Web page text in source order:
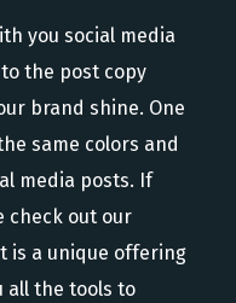
you social media
the post copy
brand shine. One
same colors and
media posts. If
check out our
is a unique offering
all the tools to